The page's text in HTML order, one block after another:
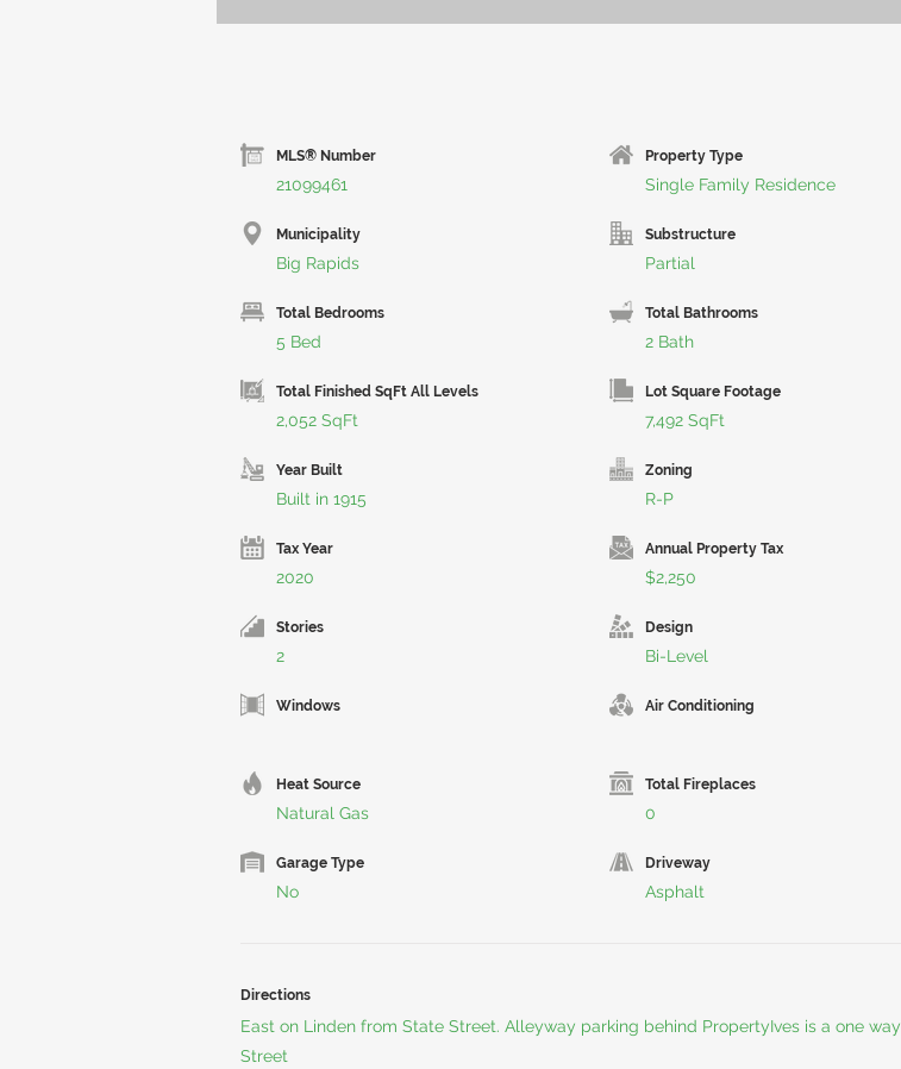
MLS® Number
21099461
Property Type
Single Family Residence
Municipality
Big Rapids
Substructure
Partial
Total Bedrooms
5 Bed
Total Bathrooms
2 Bath
Total Finished SqFt All Levels
2,052 SqFt
Lot Square Footage
7,492 SqFt
Year Built
Built in 1915
Zoning
R-P
Tax Year
2020
Annual Property Tax
$2,250
Stories
2
Design
Bi-Level
Windows Air Conditioning
Heat Source
Natural Gas
Total Fireplaces
0
Garage Type
No
Driveway
Asphalt
Directions
East on Linden from State Street. Alleyway parking behind PropertyIves is a one way
Street